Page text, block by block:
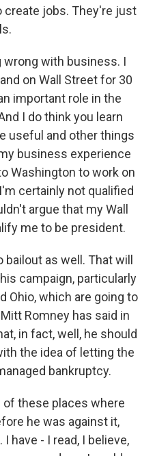
create jobs. They're just
wrong with business. I
on Wall Street for 30
important role in the
I do think you learn
useful and other things
business experience
Washington to work on
certainly not qualified
argue that my Wall
me to be president.
as well. That will
campaign, particularly
Ohio, which are going to
Romney has said in
in fact, well, he should
the idea of letting the
bankruptcy.
of these places where
he was against it,
have - I read, I believe,